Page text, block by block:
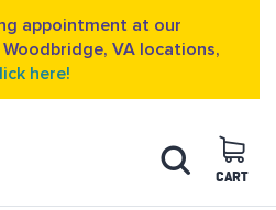
appointment at our
VA locations,
here!
CART
Search